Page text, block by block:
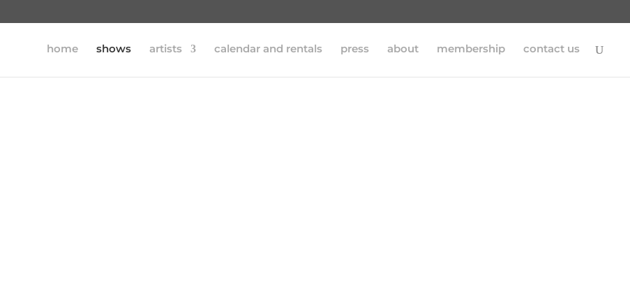
home shows artists calendar and rentals press about membership contact us